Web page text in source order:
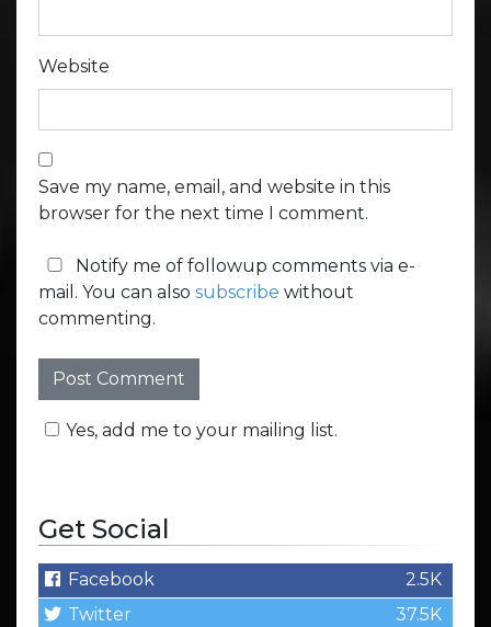
Website
Save my name, email, and website in this
browser for the next time I comment.
Notify me of followup comments via e-
mail. You can also subscribe without
commenting.
Yes, add me to your mailing list.
Get Social
Facebook
2.5K
Twitter
37.5K